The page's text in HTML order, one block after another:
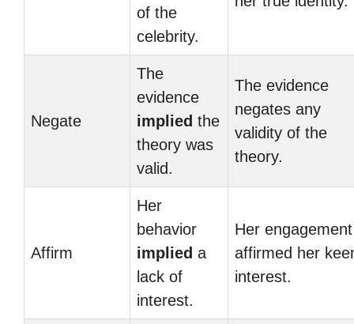
of the
celebrity.
Negate
The
evidence
implied the
theory was
valid.
The evidence
negates any
validity of the
theory.
Affirm
Her
behavior
implied a
lack of
interest.
Her engagement
affirmed her
interest.